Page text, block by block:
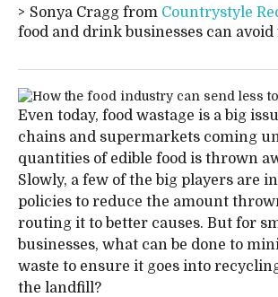
Sonya Cragg from Countrystyle
food and drink businesses can avoid
Even today, food wastage is a big
chains and supermarkets coming
quantities of edible food is thrown
Slowly, a few of the big players are
policies to reduce the amount
routing it to better causes. But for
businesses, what can be done to
waste to ensure it goes into
the landfill?